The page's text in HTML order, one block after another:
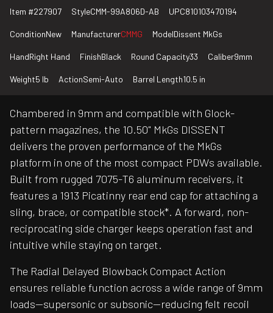
Item #227907 StyleCMM-99A806D-AB UPC810103470194
ConditionNew ManufacturerCMMG ModelDissent MkGs
HandRight Hand FinishBlack Round Capacity33 Caliber9mm
Weight5 lb ActionSemi-Auto Barrel Length10.5 in
Chambered in 9mm and compatible with Glock-
pattern magazines, the 10.50" MkGs DISSENT
delivers the proven performance of the MkGs
platform in one of the most compact PDWs available.
Built from rugged 7075-T6 aluminum receivers, it
features a 1913 Picatinny rear end cap for attaching a
sling, brace, or compatible stock*. A forward, non-
reciprocating side charger keeps operation fast and
intuitive while staying on target.
The Radial Delayed Blowback Compact Action
ensures reliable function across a wide range of 9mm
loads—supersonic or subsonic—reducing felt recoil